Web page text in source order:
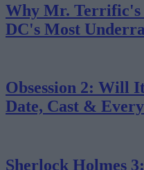
Why Mr. Terrific's
DC's Most
Obsession 2: Will
Date, Cast &
Sherlock Holmes